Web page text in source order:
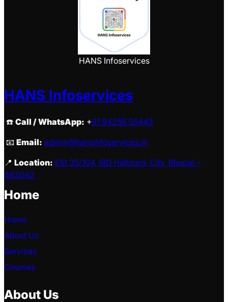
HANS Infoservices
HANS Infoservices
☎️ Call / WhatsApp: +91 94256 55443
📧 Email: admin@hansinfoservices.in
📍 Location: EM 35/104, IBD Hallmark City, Bhopal –
462042
Home
Home
About Us
Services
Courses
About Us